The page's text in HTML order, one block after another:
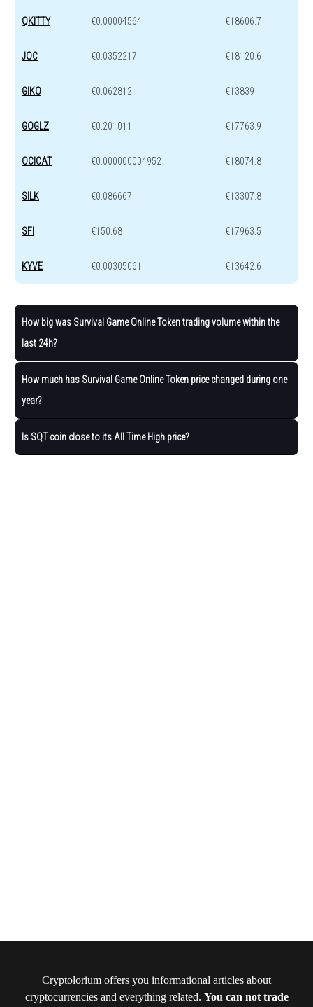
QKITTY €0.00004564 €18606.7
JOC €0.0352217 €18120.6
GIKO €0.062812 €13839
GOGLZ €0.201011 €17763.9
OCICAT €0.000000004952 €18074.8
SILK €0.086667 €13307.8
SFI €150.68 €17963.5
KYVE €0.00305061 €13642.6
How big was Survival Game Online Token trading volume within the
last 24h?
How much has Survival Game Online Token price changed during one
year?
Is SQT coin close to its All Time High price?
Cryptolorium offers you informational articles about
cryptocurrencies and everything related. You can not trade